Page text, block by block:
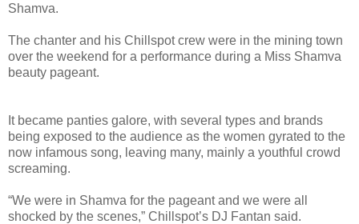
Shamva.
The chanter and his Chillspot crew were in the mining town
over the weekend for a performance during a Miss Shamva
beauty pageant.
It became panties galore, with several types and brands
being exposed to the audience as the women gyrated to the
now infamous song, leaving many, mainly a youthful crowd
screaming.
“We were in Shamva for the pageant and we were all
shocked by the scenes,” Chillspot’s DJ Fantan said.